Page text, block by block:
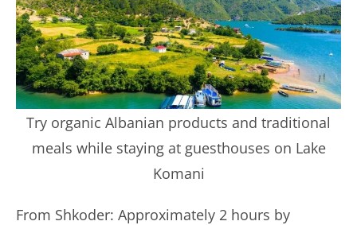
Try organic Albanian products and traditional
meals while staying at guesthouses on Lake
Komani
From Shkoder: Approximately 2 hours by